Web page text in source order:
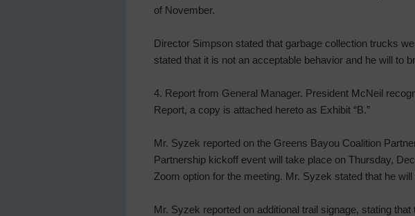
of November.
Director Simpson stated that garbage collection trucks
stated that it is not an acceptable behavior and he will to
4. Report from General Manager. President McNeil
Report, a copy is attached hereto as Exhibit “B.”
Mr. Syzek reported on the Greens Bayou Coalition
Partnership kickoff event will take place on Thursday,
Zoom option for the meeting. Mr. Syzek stated that he
Mr. Syzek reported on additional trail signage, stating